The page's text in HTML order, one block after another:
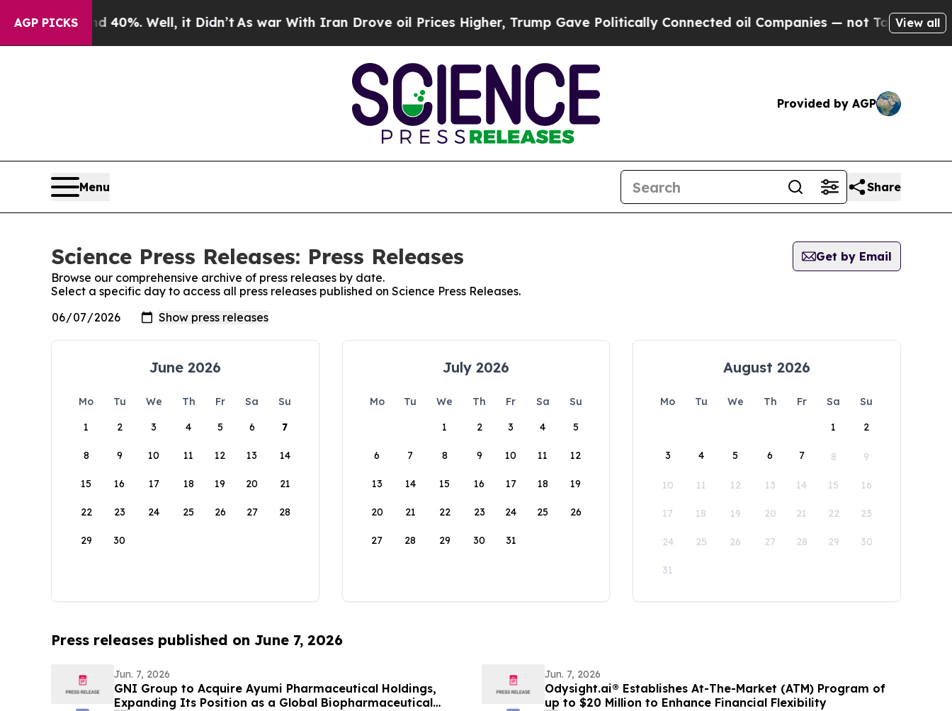
AGP PICKS40%. Well, it Didn’tAs war With Iran Drove oil Prices Higher, Trump Gave Politically Connected oil Companies — not Taxpayers — the
View all
Provided by AGP
Menu Share
Science Press Releases: Press Releases
Get by Email
Browse our comprehensive archive of press releases by date.
Select a specific day to access all press releases published on Science Press Releases.
June 2026
Mo Tu We Th Fr Sa
Su
1
2 3 4 5 6 7
8 9 10 11 12 13 14
15 16 17 18 19 20 21
22 23 24 25 26 27 28
29 30
July 2026
Mo Tu We Th Fr Sa
Su
1
2 3 4 5
6 7 8 9 10 11 12
13 14 15 16 17 18 19
20 21 22 23 24 25 26
27 28 29 30 31
August 2026
Mo Tu We Th Fr Sa
Su
1
2
3 4 5 6 7 8 9
10 11 12 13 14 15 16
17 18 19 20 21 22 23
24 25 26 27 28 29 30
31
Press releases published on June 7, 2026
Jun. 7, 2026
GNI Group to Acquire Ayumi Pharmaceutical Holdings,
Expanding Its Position as a Global Biopharmaceutical
Jun. 7, 2026
Odysight.ai® Establishes At-The-Market (ATM) Program of
up to $20 Million to Enhance Financial Flexibility